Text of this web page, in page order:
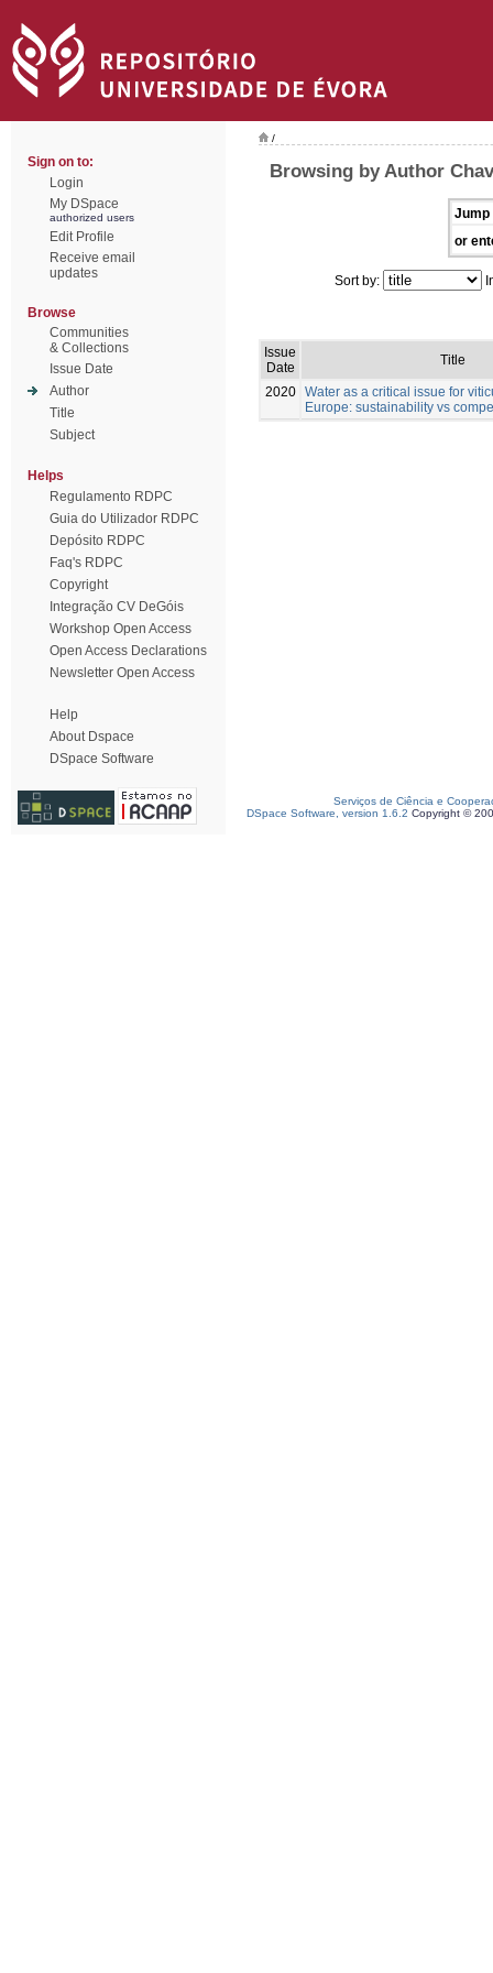
Sign on to:
Login
My DSpace
authorized users
Edit Profile
Receive email
updates
Browse
Communities
& Collections
Issue Date
Author
Title
Subject
Helps
Regulamento RDPC
Guia do Utilizador RDPC
Depósito RDPC
Faq's RDPC
Copyright
Integração CV DeGóis
Workshop Open Access
Open Access Declarations
Newsletter Open Access
Help
About Dspace
DSpace Software
/
Browsing by Author
Jump
or
Sort by:
Issue
Date
Title
2020 Water as a critical issue for
Europe: sustainability vs
Serviços de Ciência e
DSpace Software, version 1.6.2 Copyright ©